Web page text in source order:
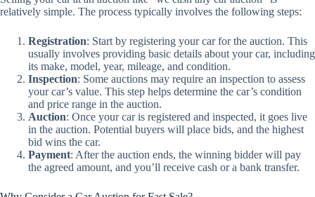
relatively simple. The process typically involves the following steps:
Registration: Start by registering your car for the auction. This
usually involves providing basic details about your car, including
its make, model, year, mileage, and condition.
Inspection: Some auctions may require an inspection to assess
your car’s value. This step helps determine the car’s condition
and price range in the auction.
Auction: Once your car is registered and inspected, it goes live
in the auction. Potential buyers will place bids, and the highest
bid wins the car.
Payment: After the auction ends, the winning bidder will pay
the agreed amount, and you’ll receive cash or a bank transfer.